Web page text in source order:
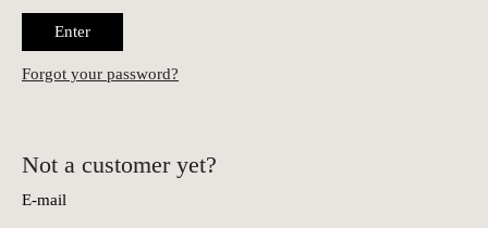
Enter
Forgot your password?
Not a customer yet?
E-mail